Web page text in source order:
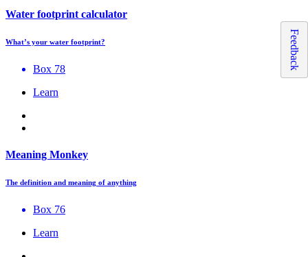
Water footprint calculator
What’s your water footprint?
Box 78
Learn
Meaning Monkey
The definition and meaning of anything
Box 76
Learn
Feedback